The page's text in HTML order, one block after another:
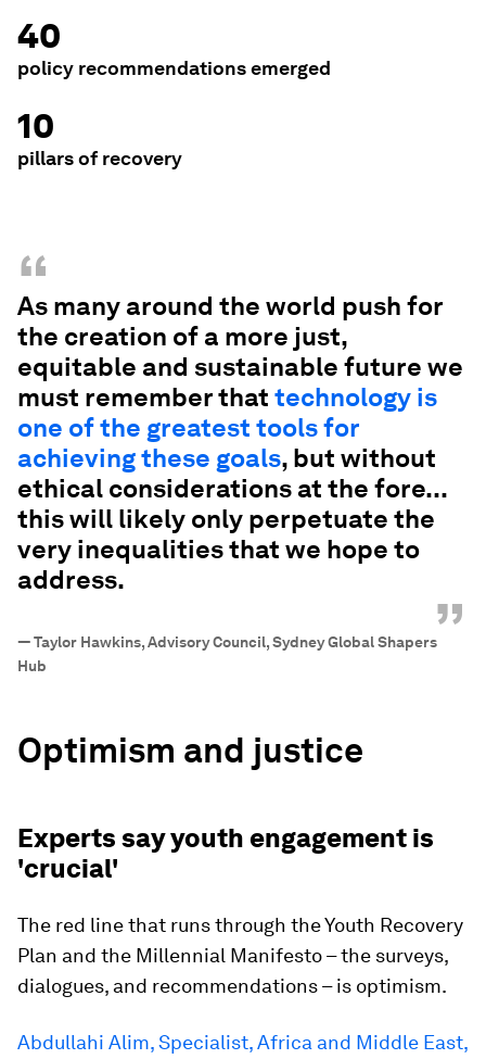
40
policy recommendations emerged
10
pillars of recovery
“
As many around the world push for
the creation of a more just,
equitable and sustainable future we
must remember that technology is
one of the greatest tools for
achieving these goals, but without
ethical considerations at the fore...
this will likely only perpetuate the
very inequalities that we hope to
address.
”
—Taylor Hawkins, Advisory Council, Sydney Global Shapers
Hub
Optimism and justice
Experts say youth engagement is
'crucial'
The red line that runs through the Youth Recovery
Plan and the Millennial Manifesto – the surveys,
dialogues, and recommendations – is optimism.
Abdullahi Alim, Specialist, Africa and Middle East,